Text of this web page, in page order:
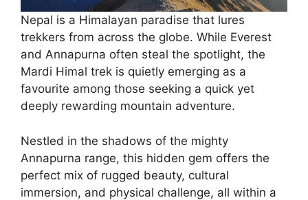
Nepal is a Himalayan paradise that lures
trekkers from across the globe. While Everest
and Annapurna often steal the spotlight, the
Mardi Himal trek is quietly emerging as a
favourite among those seeking a quick yet
deeply rewarding mountain adventure.
Nestled in the shadows of the mighty
Annapurna range, this hidden gem offers the
perfect mix of rugged beauty, cultural
immersion, and physical challenge, all within a